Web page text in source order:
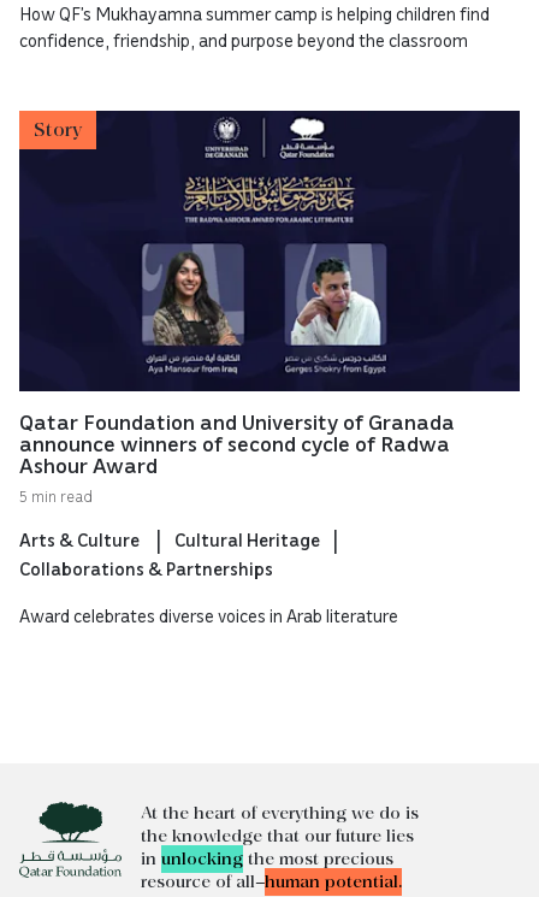
How QF’s Mukhayamna summer camp is helping children find
confidence, friendship, and purpose beyond the classroom
Story
Qatar Foundation and University of Granada
announce winners of second cycle of Radwa
Ashour Award
5 min read
Arts & Culture
Cultural Heritage
Collaborations & Partnerships
Award celebrates diverse voices in Arab literature
At the heart of everything we do is
the knowledge that our future lies
in unlockingthe most precious
resource of all—human potential.